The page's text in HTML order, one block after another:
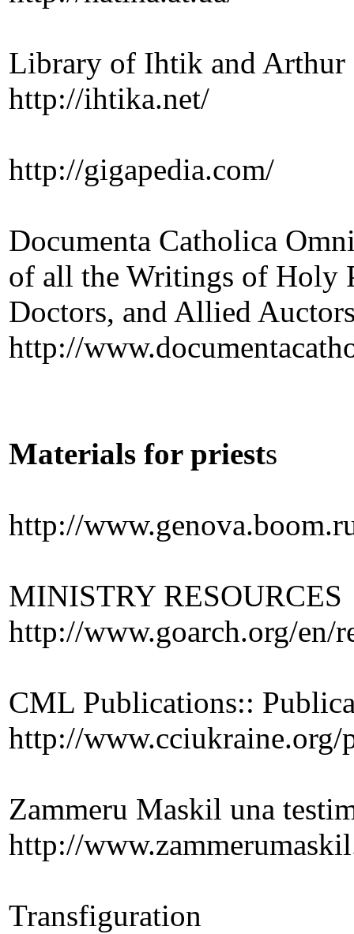
Library of Ihtik and Arthur
http://ihtika.net/
http://gigapedia.com/
Documenta Catholica
of all the Writings of Holy
Doctors, and Allied
http://
Materials for priests
http://
MINISTRY RESOURCES
http://www.goarch.org/en/
CML Publications::
http://
Zammeru Maskil una
http://
Transfiguration